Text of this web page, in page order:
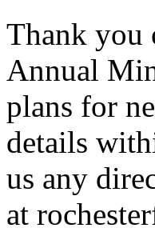
Thank you
Annual
plans for
details
us any
at